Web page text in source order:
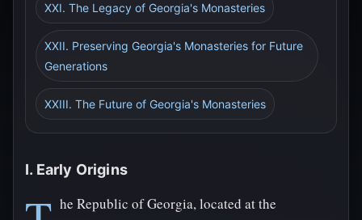
XXI. The Legacy of Georgia's Monasteries
XXII. Preserving Georgia's Monasteries for Future
Generations
XXIII. The Future of Georgia's Monasteries
I. Early Origins
he Republic of Georgia, located at the